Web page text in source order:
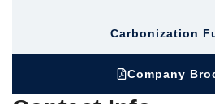
Carbonization
Company